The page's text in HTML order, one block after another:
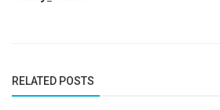
RELATED POSTS